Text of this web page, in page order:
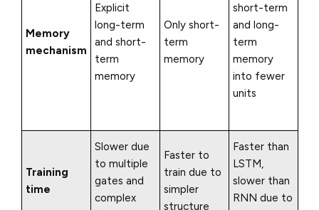
Memory
mechanism
Explicit
long-term
and short-
term
memory
Only short-
term
memory
short-term
and long-
term
memory
into fewer
units
Training
time
Slower due
to multiple
gates and
complex
Faster to
train due to
simpler
structure
Faster than
LSTM,
slower than
RNN due to